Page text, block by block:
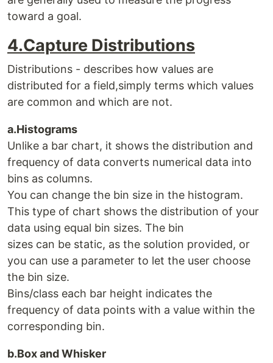
toward a goal.
4.Capture Distributions
Distributions - describes how values are
distributed for a field,simply terms which values
are common and which are not.
a.Histograms
Unlike a bar chart, it shows the distribution and
frequency of data converts numerical data into
bins as columns.
You can change the bin size in the histogram.
This type of chart shows the distribution of your
data using equal bin sizes. The bin
sizes can be static, as the solution provided, or
you can use a parameter to let the user choose
the bin size.
Bins/class each bar height indicates the
frequency of data points with a value within the
corresponding bin.
b.Box and Whisker